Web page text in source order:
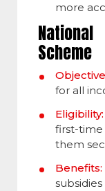
more
Scheme
for all
Eligibility:
first-
them
Benefits: